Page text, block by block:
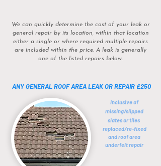
​We can quickly determine the cost of your leak or
general repair by its location, within that location
either a single or where required multiple repairs
are included within the price. A leak is generally
one of the listed repairs below.
ANY GENERAL ROOF AREA LEAK OR REPAIR £250
Inclusive of
missing/slipped
slates or tiles
replaced/re-fixed
and roof area
underfelt repair